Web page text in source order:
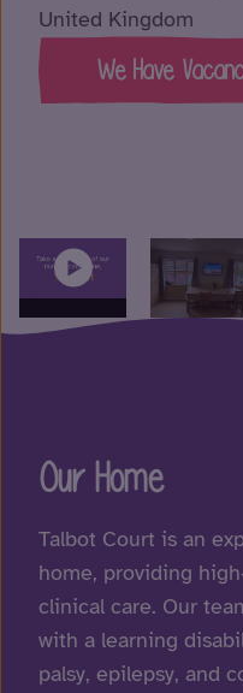
United Kingdom
We Have
Our Home
Talbot Court is an
home, providing
clinical care. Our
with a learning
palsy, epilepsy, and